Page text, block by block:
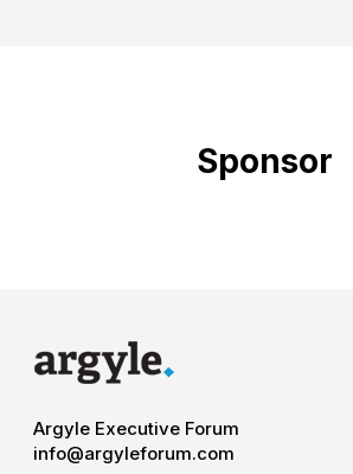
Sponsor
Argyle Executive Forum
info@argyleforum.com